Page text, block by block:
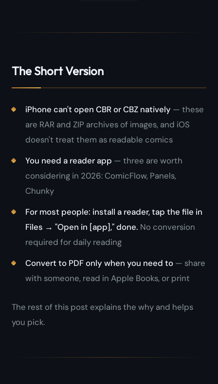
The Short Version
iPhone can't open CBR or CBZ natively — these
are RAR and ZIP archives of images, and iOS
doesn't treat them as readable comics
You need a reader app — three are worth
considering in 2026: ComicFlow, Panels,
Chunky
For most people: install a reader, tap the file in
Files → "Open in [app]," done. No conversion
required for daily reading
Convert to PDF only when you need to — share
with someone, read in Apple Books, or print
The rest of this post explains the why and helps
you pick.